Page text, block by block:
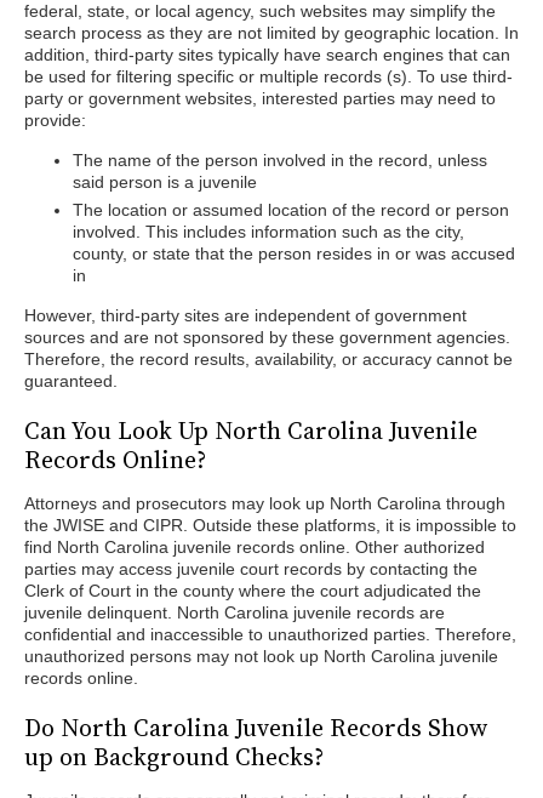
federal, state, or local agency, such websites may simplify the
search process as they are not limited by geographic location. In
addition, third-party sites typically have search engines that can
be used for filtering specific or multiple records (s). To use third-
party or government websites, interested parties may need to
provide:
The name of the person involved in the record, unless
said person is a juvenile
The location or assumed location of the record or person
involved. This includes information such as the city,
county, or state that the person resides in or was accused
in
However, third-party sites are independent of government
sources and are not sponsored by these government agencies.
Therefore, the record results, availability, or accuracy cannot be
guaranteed.
Can You Look Up North Carolina Juvenile
Records Online?
Attorneys and prosecutors may look up North Carolina through
the JWISE and CIPR. Outside these platforms, it is impossible to
find North Carolina juvenile records online. Other authorized
parties may access juvenile court records by contacting the
Clerk of Court in the county where the court adjudicated the
juvenile delinquent. North Carolina juvenile records are
confidential and inaccessible to unauthorized parties. Therefore,
unauthorized persons may not look up North Carolina juvenile
records online.
Do North Carolina Juvenile Records Show
up on Background Checks?